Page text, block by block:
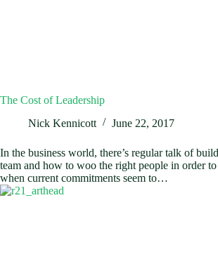
The Cost of Leadership
Nick Kennicott
June 22, 2017
In the business world, there’s regular talk of
team and how to woo the right people in order to
when current commitments seem to…